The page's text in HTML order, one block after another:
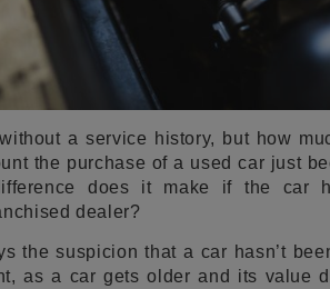
a service history, but how
the purchase of a used car just
does it make if the car
dealer?
the suspicion that a car hasn’t
as a car gets older and its value